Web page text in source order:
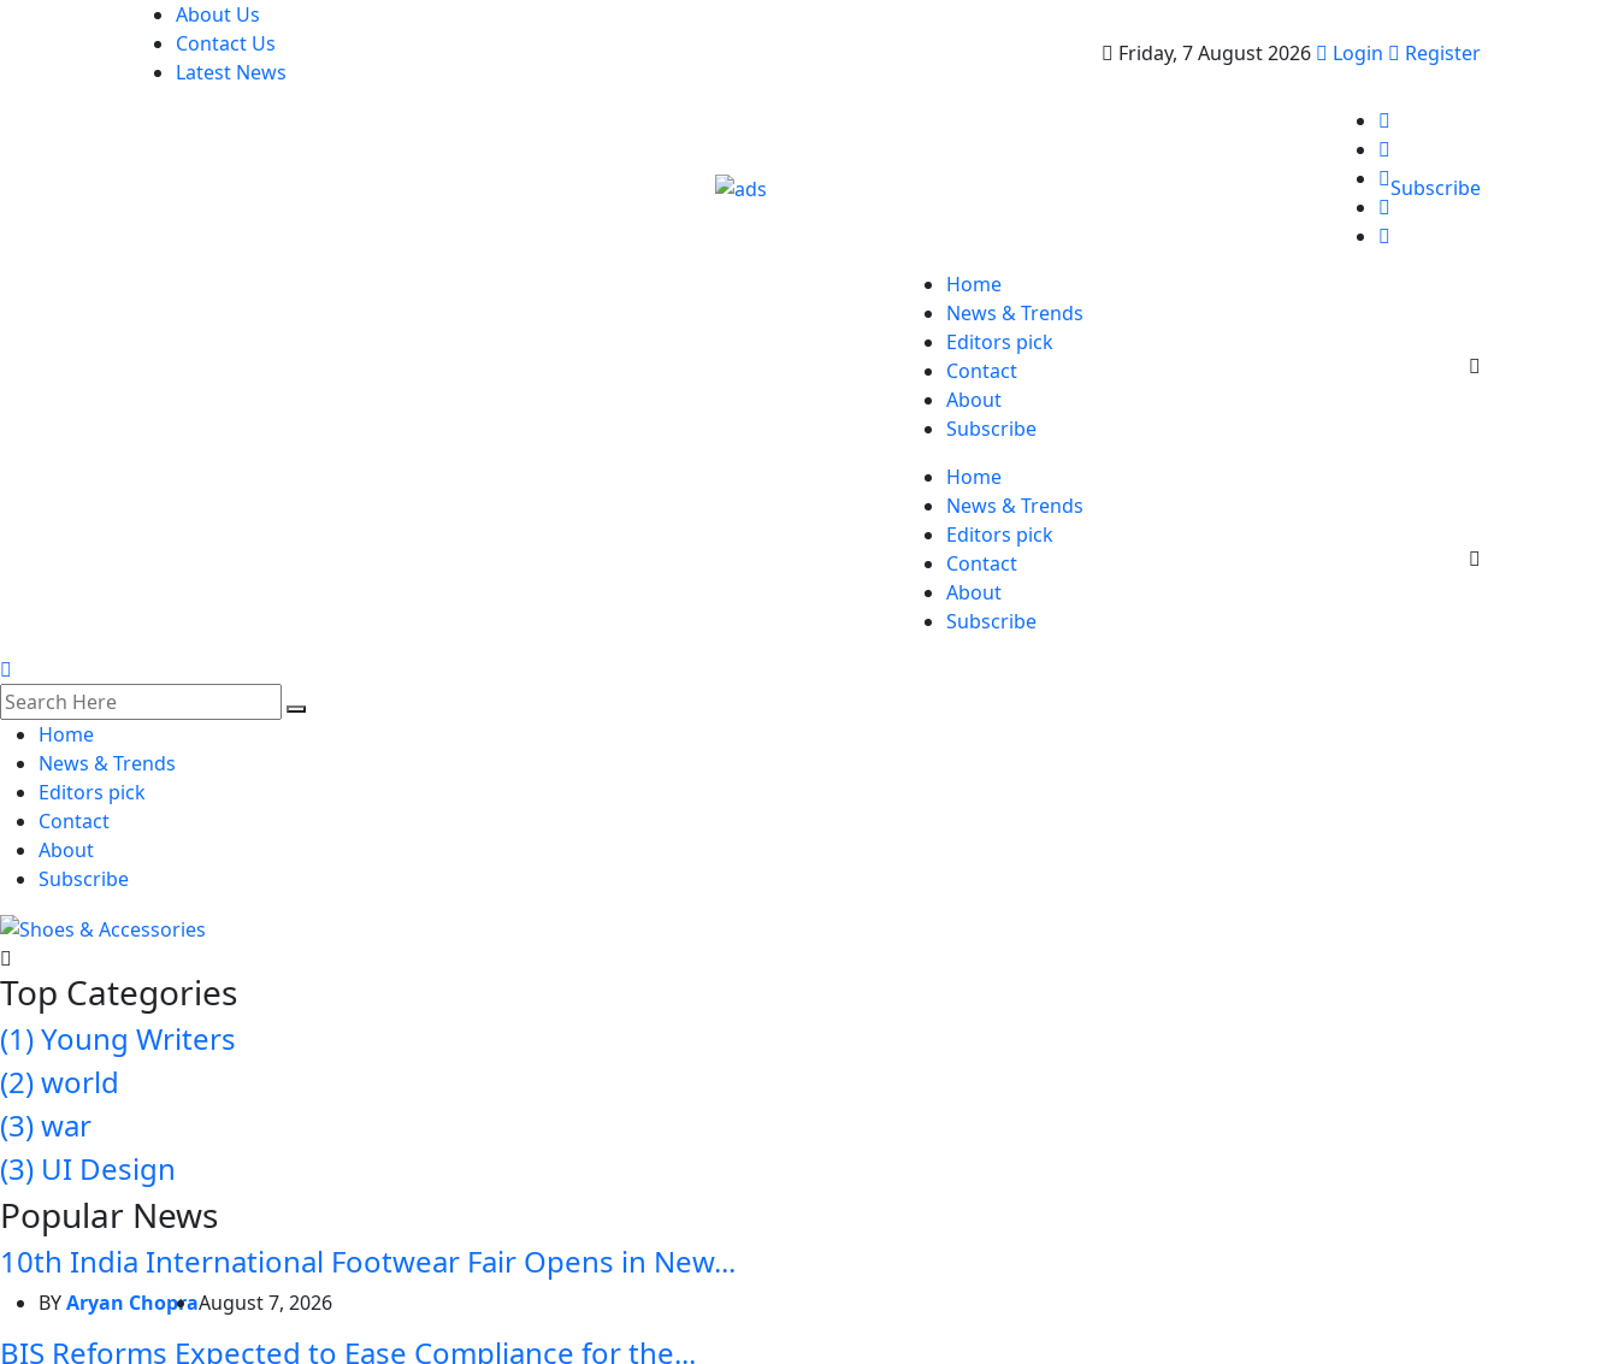
About Us
Contact Us
Latest News
Friday, 7 August 2026 Login Register
Subscribe
Home
News & Trends
Editors pick
Contact
About
Subscribe
Home
News & Trends
Editors pick
Contact
About
Subscribe
Home
News & Trends
Editors pick
Contact
About
Subscribe
Top Categories
(1)Young Writers
(2)world
(3)war
(3) UI Design
Popular News
10th India International Footwear Fair Opens in New...
BYAryan ChopraAugust 7, 2026
BIS Reforms Expected to Ease Compliance for the...